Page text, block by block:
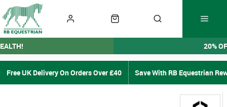
20%
Free UK Delivery On Orders Over £40 Save With RB Equestrian